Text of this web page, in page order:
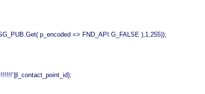
p_encoded => FND_API.G_FALSE ),1,255));